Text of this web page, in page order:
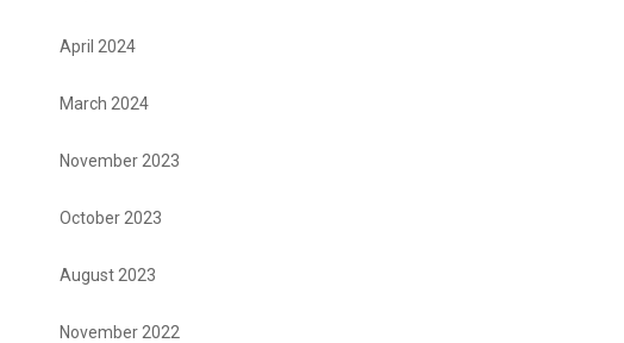
April 2024
March 2024
November 2023
October 2023
August 2023
November 2022